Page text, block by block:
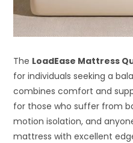
The LoadEase Mattress
for individuals seeking a
combines comfort and
for those who suffer from
motion isolation, and
mattress with excellent